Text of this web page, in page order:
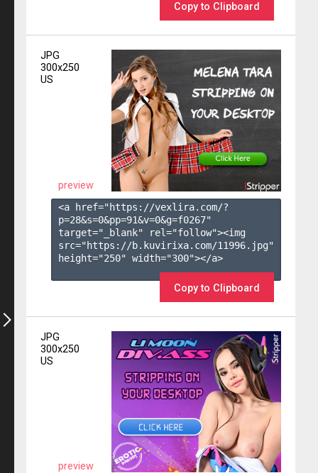
Copy to Clipboard
JPG
300x250
US
preview
<a href="https://vexlira.com/?
p=28&s=0&pp=91&v=0&g=f0267"
target="_blank" rel="follow"><img
src="https://b.kuvirixa.com/11996.jpg"
height="250" width="300"></a>
Copy to Clipboard
JPG
300x250
US
preview